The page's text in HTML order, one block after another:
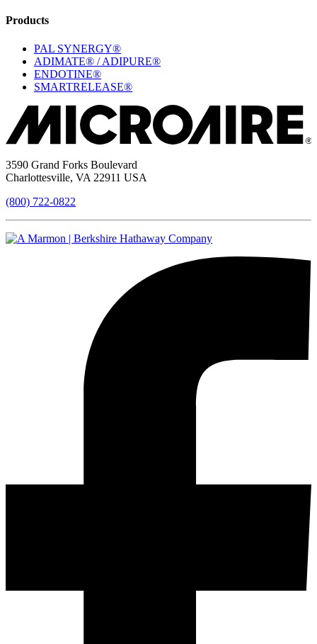
Products
PAL SYNERGY®
ADIMATE® / ADIPURE®
ENDOTINE®
SMARTRELEASE®
3590 Grand Forks Boulevard
Charlottesville, VA 22911 USA
(800) 722-0822